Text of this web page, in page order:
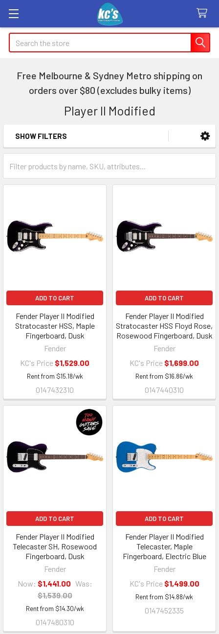
Search
Free Melbourne & Sydney Metro shipping on
orders over $80 (excludes bulky items)
Player II Modified
Sidebar
SHOW FILTERS
ADD TO CART
Fender Player II Modified
Stratocaster HSS, Maple
Fingerboard, Dusk
Fender
KC's Price $1,529.00
Rent from $15.18/wk
0147432310
ADD TO CART
Fender Player II Modified
Stratocaster HSS Floyd Rose,
Rosewood Fingerboard, Dusk
Fender
KC's Price $1,699.00
Rent from $16.86/wk
0147440310
ADD TO CART
Fender Player II Modified
Telecaster SH, Rosewood
Fingerboard, Dusk
Fender
Now: $1,441.00 Was:
$1,539.00
Rent from $14.30/wk
0147480310
ADD TO CART
Fender Player II Modified
Telecaster, Maple
Fingerboard, Electric Blue
Fender
KC's Price $1,499.00
Rent from $14.88/wk
0147452335